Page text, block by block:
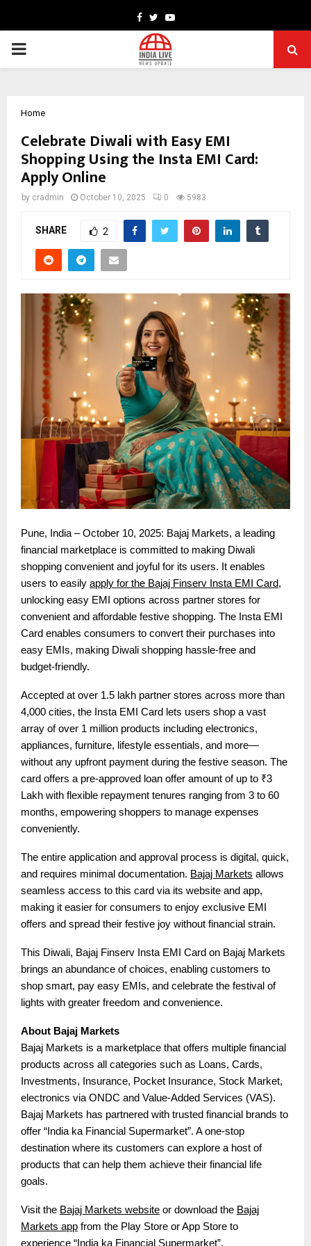
Facebook
TwitterYoutube
PRIMARY
Home
Celebrate Diwali with Easy EMI
Shopping Using the Insta EMI Card:
Apply Online
by cradmin October 10, 2025 0 5983
SHARE 2
Pune, India – October 10, 2025: Bajaj Markets, a leading
financial marketplace is committed to making Diwali
shopping convenient and joyful for its users. It enables
users to easily apply for the Bajaj Finserv Insta EMI Card,
unlocking easy EMI options across partner stores for
convenient and affordable festive shopping. The Insta EMI
Card enables consumers to convert their purchases into
easy EMIs, making Diwali shopping hassle-free and
budget-friendly.
Accepted at over 1.5 lakh partner stores across more than
4,000 cities, the Insta EMI Card lets users shop a vast
array of over 1 million products including electronics,
appliances, furniture, lifestyle essentials, and more—
without any upfront payment during the festive season. The
card offers a pre-approved loan offer amount of up to ₹3
Lakh with flexible repayment tenures ranging from 3 to 60
months, empowering shoppers to manage expenses
conveniently.
The entire application and approval process is digital, quick,
and requires minimal documentation. Bajaj Markets allows
seamless access to this card via its website and app,
making it easier for consumers to enjoy exclusive EMI
offers and spread their festive joy without financial strain.
This Diwali, Bajaj Finserv Insta EMI Card on Bajaj Markets
brings an abundance of choices, enabling customers to
shop smart, pay easy EMIs, and celebrate the festival of
lights with greater freedom and convenience.
About Bajaj Markets
Bajaj Markets is a marketplace that offers multiple financial
products across all categories such as Loans, Cards,
Investments, Insurance, Pocket Insurance, Stock Market,
electronics via ONDC and Value-Added Services (VAS).
Bajaj Markets has partnered with trusted financial brands to
offer “India ka Financial Supermarket”. A one-stop
destination where its customers can explore a host of
products that can help them achieve their financial life
goals.
Visit the Bajaj Markets website or download the Bajaj
Markets app from the Play Store or App Store to
experience “India ka Financial Supermarket”.